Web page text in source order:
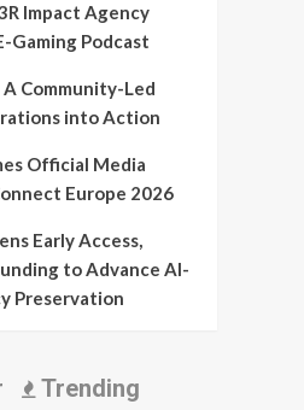
Impact Agency
Gaming Podcast
A Community-Led
into Action
Official Media
Europe 2026
Early Access,
to Advance AI-
Preservation
Trending